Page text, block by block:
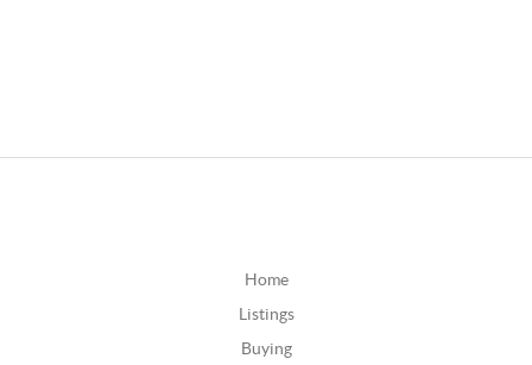
Home
Listings
Buying